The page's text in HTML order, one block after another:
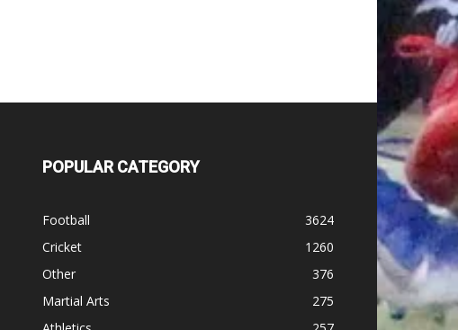
POPULAR CATEGORY
Football
3624
Cricket
1260
Other
376
Martial Arts
275